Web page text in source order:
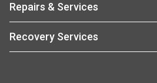
Repairs & Services
Recovery Services